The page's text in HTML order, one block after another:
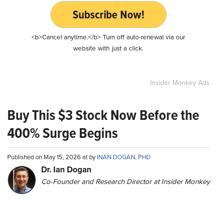
Subscribe Now!
<b>Cancel anytime.</b> Turn off auto-renewal via our
website with just a click.
Insider Monkey Ads
Buy This $3 Stock Now Before the
400% Surge Begins
Published on May 15, 2026 at byINAN DOGAN, PHD
Dr. Ian Dogan
Co-Founder and Research Director at Insider Monkey